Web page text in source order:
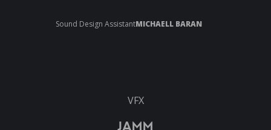
Sound Design AssistantMICHAELL BARAN
VFX
JAMM